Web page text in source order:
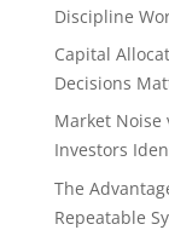
Discipline
Capital
Decisions
Market Noise
Investors
The
Repeatable